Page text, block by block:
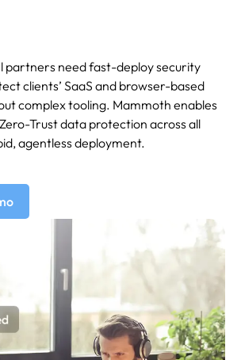
partners need fast-deploy security
clients’ SaaS and browser-based
complex tooling. Mammoth enables
Trust data protection across all
agentless deployment.